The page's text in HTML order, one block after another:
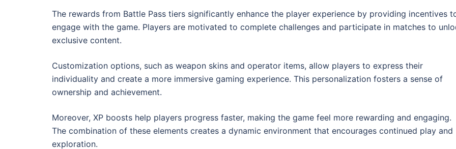
The rewards from Battle Pass tiers significantly enhance the player experience by providing incentives
engage with the game. Players are motivated to complete challenges and participate in matches to
exclusive content.
Customization options, such as weapon skins and operator items, allow players to express their
individuality and create a more immersive gaming experience. This personalization fosters a sense of
ownership and achievement.
Moreover, XP boosts help players progress faster, making the game feel more rewarding and engaging.
The combination of these elements creates a dynamic environment that encourages continued play and
exploration.